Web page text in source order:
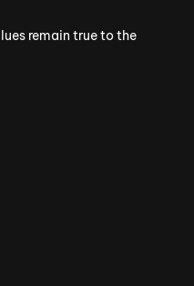
remain true to the